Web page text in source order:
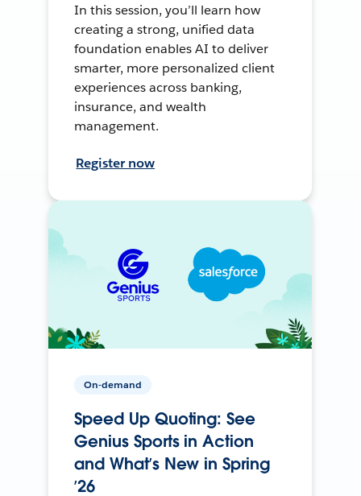
In this session, you’ll learn how
creating a strong, unified data
foundation enables AI to deliver
smarter, more personalized client
experiences across banking,
insurance, and wealth
management.
Register now
On-demand
Speed Up Quoting: See
Genius Sports in Action
and What’s New in Spring
’26